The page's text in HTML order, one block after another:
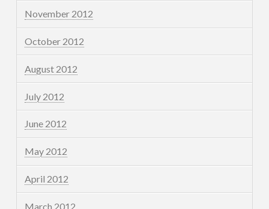
November 2012
October 2012
August 2012
July 2012
June 2012
May 2012
April 2012
March 2012